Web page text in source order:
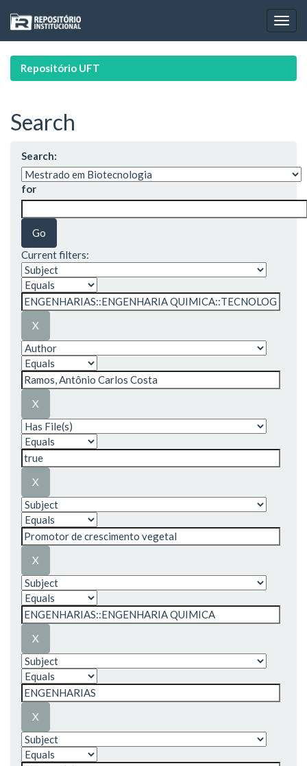
navigation
Repositório UFT
Search
Search:
for
Current filters: